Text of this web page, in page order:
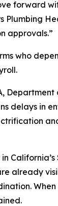
forward
Plumbing
approvals.”
who
delays in
already
When